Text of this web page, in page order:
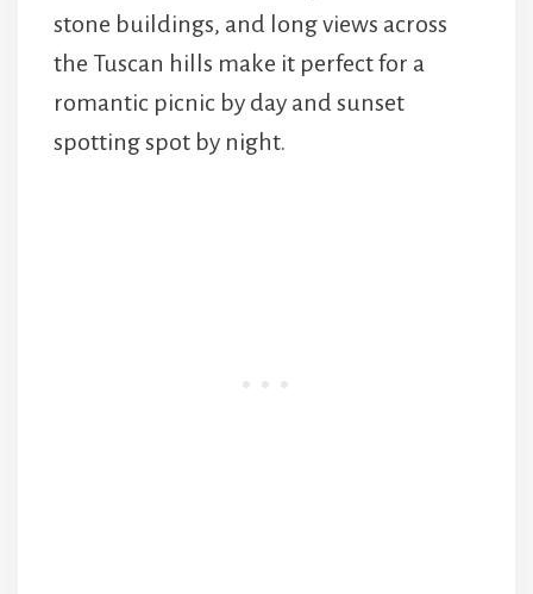
stone buildings, and long views across
the Tuscan hills make it perfect for a
romantic picnic by day and sunset
spotting spot by night.